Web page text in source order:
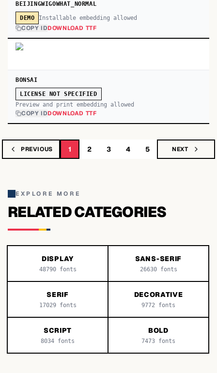
BEIJINGWIGOWHAT_NORMAL
DEMO Installable embedding allowed
COPY IDDOWNLOAD TTF
BONSAI
LICENSE NOT SPECIFIED
Preview and print embedding allowed
COPY IDDOWNLOAD TTF
PREVIOUS 1 2 3 4 5 NEXT
EXPLORE MORE
RELATED CATEGORIES
DISPLAY
48790fonts
SANS-SERIF
26630fonts
SERIF
17029fonts
DECORATIVE
9772 fonts
SCRIPT
8034 fonts
BOLD
7473 fonts